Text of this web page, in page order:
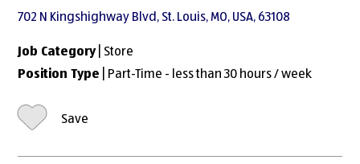
702 N Kingshighway Blvd, St. Louis, MO, USA, 63108
Job Category| Store
Position Type | Part-Time - less than 30 hours / week
Save